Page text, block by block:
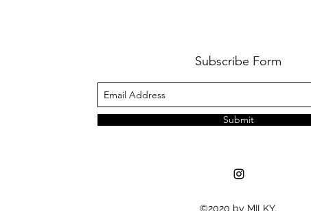
Subscribe Form
Submit
©2020 by MILKY.